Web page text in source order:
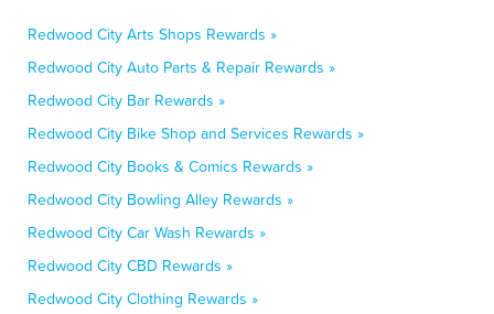
Redwood City Arts Shops Rewards »
Redwood City Auto Parts & Repair Rewards »
Redwood City Bar Rewards »
Redwood City Bike Shop and Services Rewards »
Redwood City Books & Comics Rewards »
Redwood City Bowling Alley Rewards »
Redwood City Car Wash Rewards »
Redwood City CBD Rewards »
Redwood City Clothing Rewards »